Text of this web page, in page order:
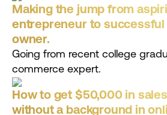
Making the jump from
entrepreneur to successful
owner.
Going from recent college
commerce expert.
How to get $50,000 in
without a background in